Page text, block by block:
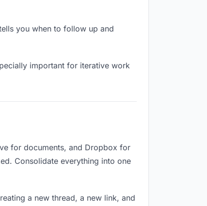
you when to follow up and
important for iterative work
for documents, and Dropbox for
Consolidate everything into one
a new thread, a new link, and